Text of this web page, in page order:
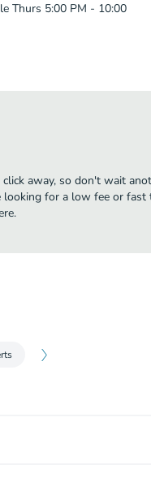
Thurs 5:00 PM - 10:00
away, so don't wait
looking for a low fee or